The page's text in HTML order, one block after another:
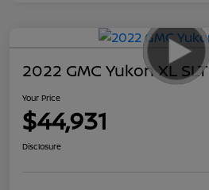
2022 GMC Yukon XL SLT
Your Price
$44,931
Disclosure